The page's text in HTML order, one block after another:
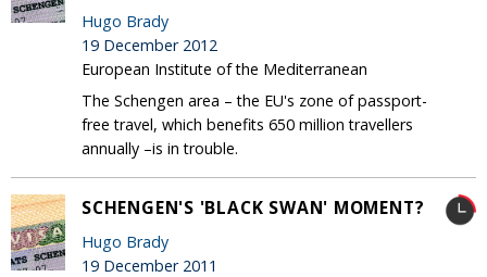
Hugo Brady
19 December 2012
European Institute of the Mediterranean
The Schengen area – the EU's zone of passport-
free travel, which benefits 650 million travellers
annually –is in trouble.
SCHENGEN'S 'BLACK SWAN' MOMENT?
Hugo Brady
19 December 2011